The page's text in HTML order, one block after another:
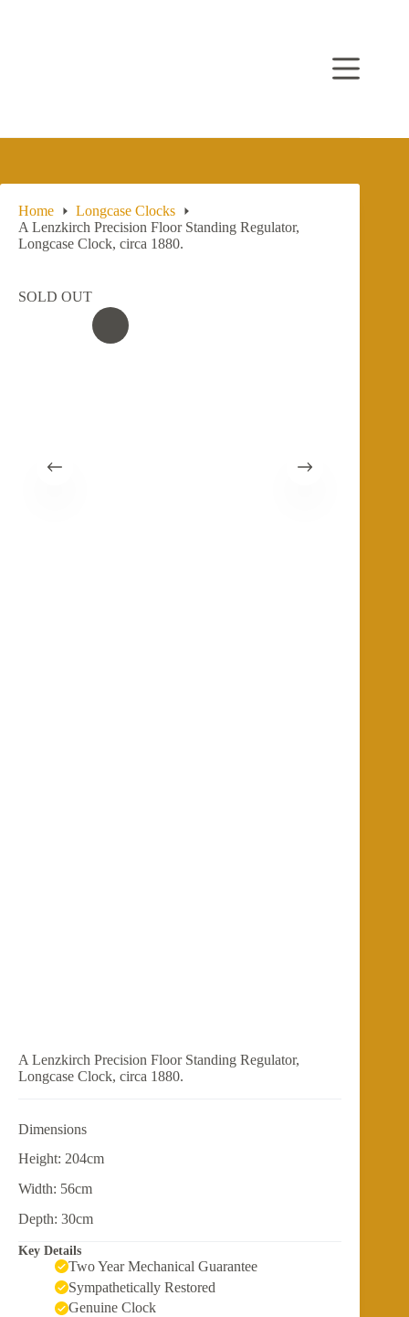
Home
Longcase Clocks
A Lenzkirch Precision Floor Standing Regulator,
Longcase Clock, circa 1880.
SOLD OUT
A Lenzkirch Precision Floor Standing Regulator,
Longcase Clock, circa 1880.
Dimensions
Height: 204cm
Width: 56cm
Depth: 30cm
Key Details
Two Year Mechanical Guarantee
Sympathetically Restored
Genuine Clock